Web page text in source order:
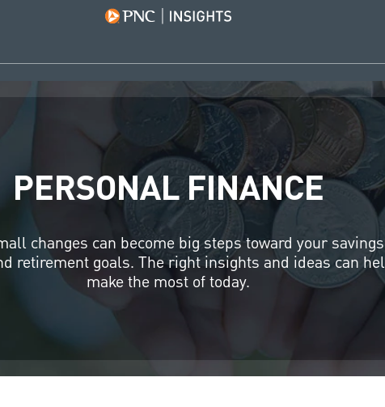
PERSONAL FINANCE
changes can become big steps toward your
retirement goals. The right insights and ideas can
make the most of today.